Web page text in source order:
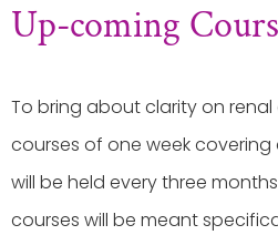
Up-coming
To bring about clarity on
courses of one week
will be held every three
courses will be meant